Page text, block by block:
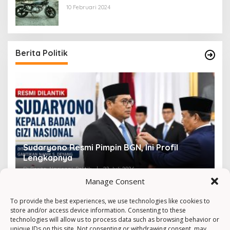
Manage Consent
To provide the best experiences, we use technologies like cookies to
store and/or access device information. Consenting to these
technologies will allow us to process data such as browsing behavior or
10 Februari 2024
Berita Politik
Sudaryono Resmi Pimpin BGN, Ini Profil
Lengkapnya
Di Berita, Nasional, Politik | 22 Juli 2026 Di